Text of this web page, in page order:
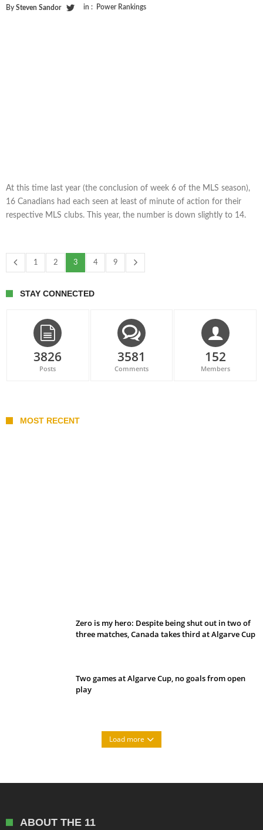
By Steven Sandor in : Power Rankings
At this time last year (the conclusion of week 6 of the MLS season),
16 Canadians had each seen at least of minute of action for their
respective MLS clubs. This year, the number is down slightly to 14.
1 2 3 4 9
STAY CONNECTED
3826
Posts
3581
Comments
152
Members
MOST RECENT
Zero is my hero: Despite being shut out in two of
three matches, Canada takes third at Algarve Cup
Two games at Algarve Cup, no goals from open
play
Load more
ABOUT THE 11